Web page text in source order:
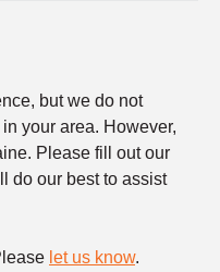
but we do not
your area. However,
Please fill out our
do our best to assist
let us know.